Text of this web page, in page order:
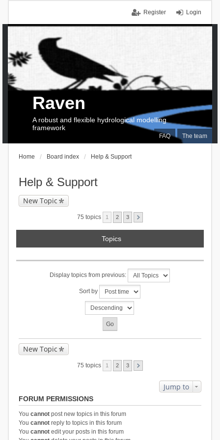
Login
Register
FAQ The team
Raven
A robust and flexible hydrological modelling
framework
Home Board index Help & Support
Help & Support
New Topic
75 topics 1 2 3
Topics
Display topics from previous:
Sort by
New Topic
75 topics 1 2 3
Jump to
FORUM PERMISSIONS
You cannotpost new topics in this forum
You cannotreply to topics in this forum
You cannotedit your posts in this forum